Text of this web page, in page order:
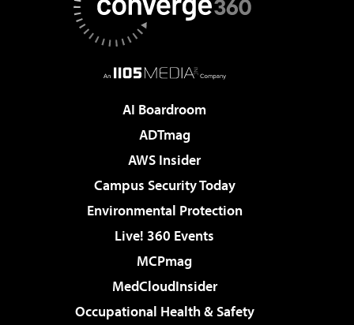
AI Boardroom
ADTmag
AWS Insider
Campus Security Today
Environmental Protection
Live! 360 Events
MCPmag
MedCloudInsider
Occupational Health & Safety